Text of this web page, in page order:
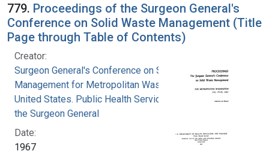
779. Proceedings of the Surgeon General's
Conference on Solid Waste Management (Title
Page through Table of Contents)
Creator:
Surgeon General's Conference on Solid Waste
Management for Metropolitan Washington
United States. Public Health Service. Office of
the Surgeon General
Date:
1967